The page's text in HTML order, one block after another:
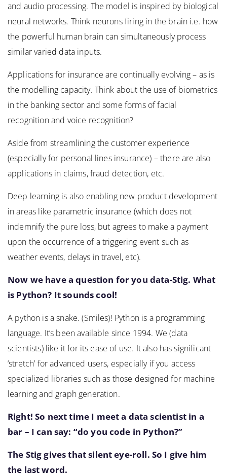
and audio processing. The model is inspired by biological
neural networks. Think neurons firing in the brain i.e. how
the powerful human brain can simultaneously process
similar varied data inputs.
Applications for insurance are continually evolving – as is
the modelling capacity. Think about the use of biometrics
in the banking sector and some forms of facial
recognition and voice recognition?
Aside from streamlining the customer experience
(especially for personal lines insurance) – there are also
applications in claims, fraud detection, etc.
Deep learning is also enabling new product development
in areas like parametric insurance (which does not
indemnify the pure loss, but agrees to make a payment
upon the occurrence of a triggering event such as
weather events, delays in travel, etc).
Now we have a question for you data-Stig. What
is Python? It sounds cool!
A python is a snake. (Smiles)! Python is a programming
language. It’s been available since 1994. We (data
scientists) like it for its ease of use. It also has significant
‘stretch’ for advanced users, especially if you access
specialized libraries such as those designed for machine
learning and graph generation.
Right! So next time I meet a data scientist in a
bar – I can say: “do you code in Python?”
The Stig gives that silent eye-roll. So I give him
the last word.